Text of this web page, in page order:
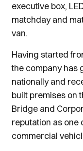
executive box,
matchday and
van.
Having started
the company has
nationally and
built premises on
Bridge and
reputation as one
commercial